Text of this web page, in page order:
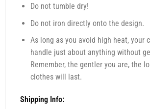
Do not tumble dry!
Do not iron directly onto the design.
As long as you avoid high heat, your
handle just about anything without
Remember, the gentler you are, the
clothes will last.
Shipping Info: